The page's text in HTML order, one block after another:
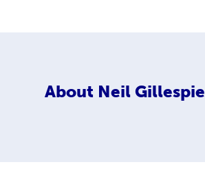
About Neil Gillespie